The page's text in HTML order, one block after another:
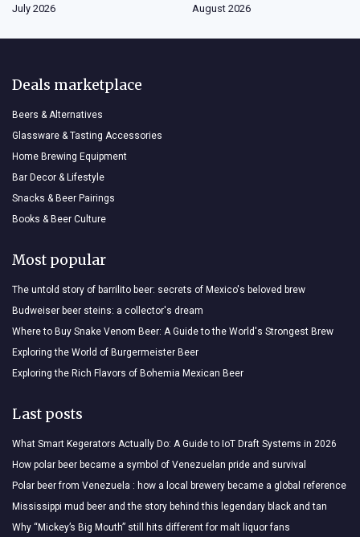
July 2026
August 2026
Deals marketplace
Beers & Alternatives
Glassware & Tasting Accessories
Home Brewing Equipment
Bar Decor & Lifestyle
Snacks & Beer Pairings
Books & Beer Culture
Most popular
The untold story of barrilito beer: secrets of Mexico's beloved brew
Budweiser beer steins: a collector's dream
Where to Buy Snake Venom Beer: A Guide to the World's Strongest Brew
Exploring the World of Burgermeister Beer
Exploring the Rich Flavors of Bohemia Mexican Beer
Last posts
What Smart Kegerators Actually Do: A Guide to IoT Draft Systems in 2026
How polar beer became a symbol of Venezuelan pride and survival
Polar beer from Venezuela : how a local brewery became a global reference
Mississippi mud beer and the story behind this legendary black and tan
Why “Mickey’s Big Mouth” still hits different for malt liquor fans